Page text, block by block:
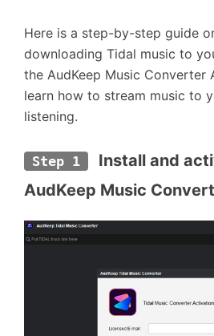
Here is a step-by-step guide
downloading Tidal music to
the AudKeep Music Converter
learn how to stream music to
listening.
Step 1
Install and
AudKeep Music